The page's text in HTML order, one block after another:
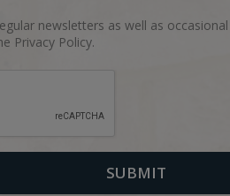
newsletters as well as
Privacy Policy.